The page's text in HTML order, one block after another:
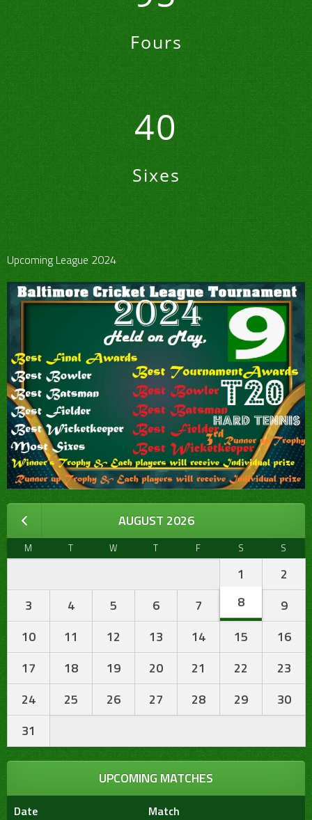
Fours
40
Sixes
Upcoming League 2024
AUGUST 2026
M T W T F S S
1
2
3
4 5 6 7 8
9
10
11 12 13 14 15
16
17
18 19 20 21 22
23
24
25 26 27 28 29
30
31
UPCOMING MATCHES
Date
Match